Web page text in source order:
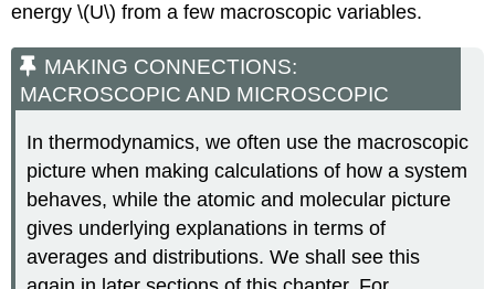
energy \(U\) from a few macroscopic variables.
MAKING CONNECTIONS:
MACROSCOPIC AND MICROSCOPIC
In thermodynamics, we often use the macroscopic
picture when making calculations of how a system
behaves, while the atomic and molecular picture
gives underlying explanations in terms of
averages and distributions. We shall see this